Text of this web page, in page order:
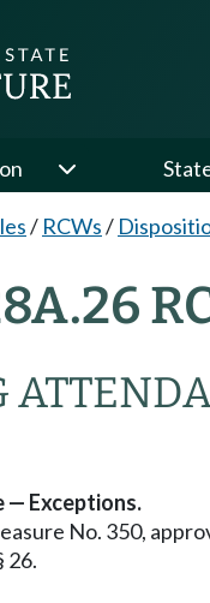
/ RCWs/
— Exceptions.
No. 350,
26.